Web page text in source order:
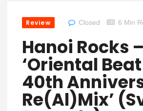
Review Closed 6 Min
Hanoi Rocks –
‘Oriental
40th
Re(al)mix’